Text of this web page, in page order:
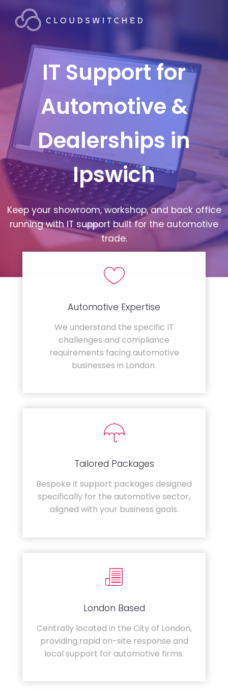
IT Support for
Automotive &
Dealerships in
Ipswich
Keep your showroom, workshop, and back office
running with IT support built for the automotive
trade.
Automotive Expertise
We understand the specific IT
challenges and compliance
requirements facing automotive
businesses in London.
Tailored Packages
Bespoke it support packages designed
specifically for the automotive sector,
aligned with your business goals.
London Based
Centrally located in the City of London,
providing rapid on-site response and
local support for automotive firms.